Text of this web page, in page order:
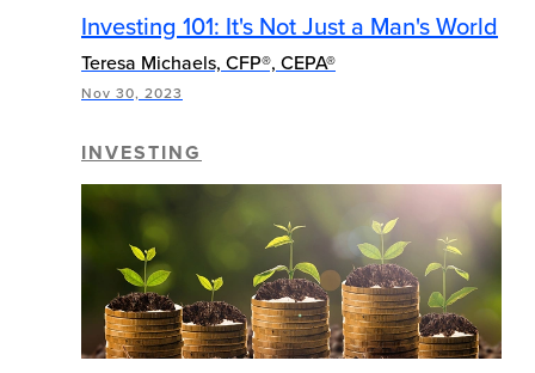
Investing 101: It's Not Just a Man's World
Teresa Michaels, CFP®, CEPA®
Nov 30, 2023
INVESTING